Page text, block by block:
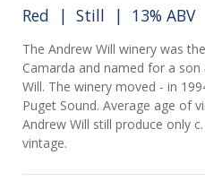
Red | Still | 13% ABV
The Andrew Will winery was
Camarda and named for a
Will. The winery moved - in
Puget Sound. Average age of
Andrew Will still produce only
vintage.